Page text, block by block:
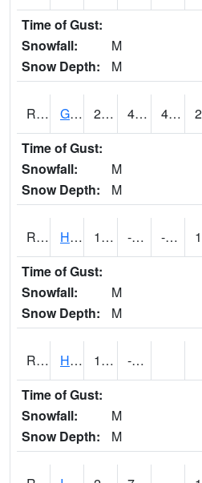
Time of Gust:
Snowfall:
M
Snow Depth:
M
RGRI4 Grinnell (I-80) 22.1 4.999989 4.999989
Time of Gust:
Snowfall:
M
Snow Depth:
M
RHAI4 Hanlontown (I-35) 14.2 -5.0997972 -28.671051
Time of Gust:
Snowfall:
M
Snow Depth:
M
RHUI4 Humboldt 14.9 -0.6
Time of Gust:
Snowfall:
M
Snow Depth:
M